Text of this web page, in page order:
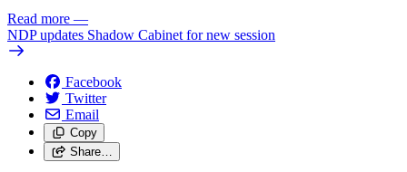
Read more —
NDP updates Shadow Cabinet for new session
Facebook
Twitter
Email
Copy
Share…